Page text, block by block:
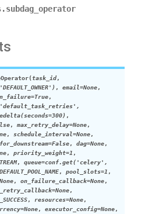
(task_id,
, email=None,
=True,
,
, max_retry_delay=None,
, schedule_interval=None,
=False, dag=None,
, priority_weight=1 ,
, queue=conf.get('celery',
, pool_slots=1 ,
None, on_failure_callback=None,
=None,
, resources=None,
=None, executor_config=None,